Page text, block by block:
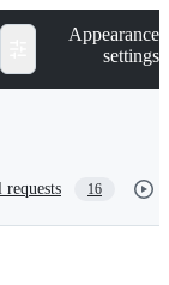
Appearance
settings
requests 16